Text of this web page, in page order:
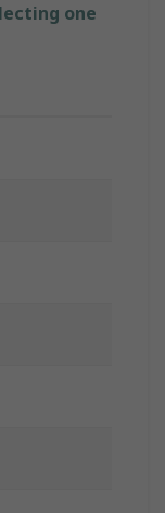
one